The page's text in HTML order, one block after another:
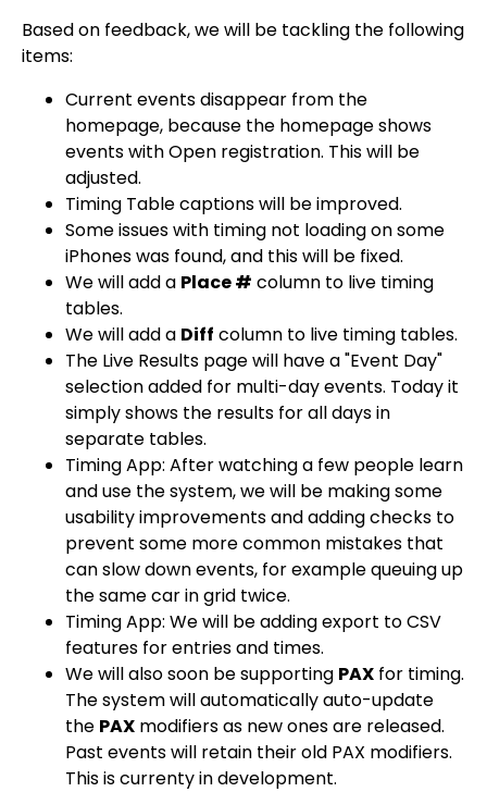
Based on feedback, we will be tackling the following
items:
Current events disappear from the
homepage, because the homepage shows
events with Open registration. This will be
adjusted.
Timing Table captions will be improved.
Some issues with timing not loading on some
iPhones was found, and this will be fixed.
We will add a Place # column to live timing
tables.
We will add a Diff column to live timing tables.
The Live Results page will have a "Event Day"
selection added for multi-day events. Today it
simply shows the results for all days in
separate tables.
Timing App: After watching a few people learn
and use the system, we will be making some
usability improvements and adding checks to
prevent some more common mistakes that
can slow down events, for example queuing up
the same car in grid twice.
Timing App: We will be adding export to CSV
features for entries and times.
We will also soon be supporting PAX for timing.
The system will automatically auto-update
the PAX modifiers as new ones are released.
Past events will retain their old PAX modifiers.
This is currenty in development.